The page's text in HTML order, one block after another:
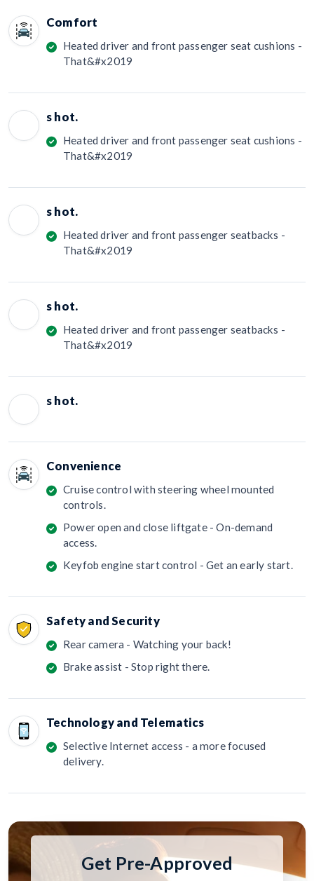
Comfort
Heated driver and front passenger seat cushions -
That&#x2019
s hot.
Heated driver and front passenger seat cushions -
That&#x2019
s hot.
Heated driver and front passenger seatbacks -
That&#x2019
s hot.
Heated driver and front passenger seatbacks -
That&#x2019
s hot.
Convenience
Cruise control with steering wheel mounted
controls.
Power open and close liftgate - On-demand
access.
Keyfob engine start control - Get an early start.
Safety and Security
Rear camera - Watching your back!
Brake assist - Stop right there.
Technology and Telematics
Selective Internet access - a more focused
delivery.
Get Pre-Approved